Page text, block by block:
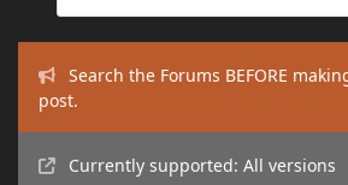
Search the Forums BEFORE
post.
Currently supported: All versions